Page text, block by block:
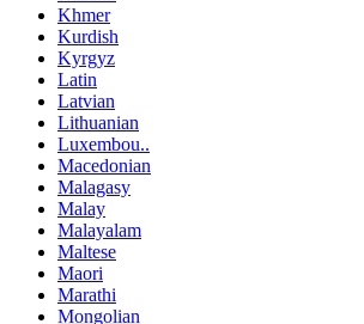
Khmer
Kurdish
Kyrgyz
Latin
Latvian
Lithuanian
Luxembou..
Macedonian
Malagasy
Malay
Malayalam
Maltese
Maori
Marathi
Mongolian